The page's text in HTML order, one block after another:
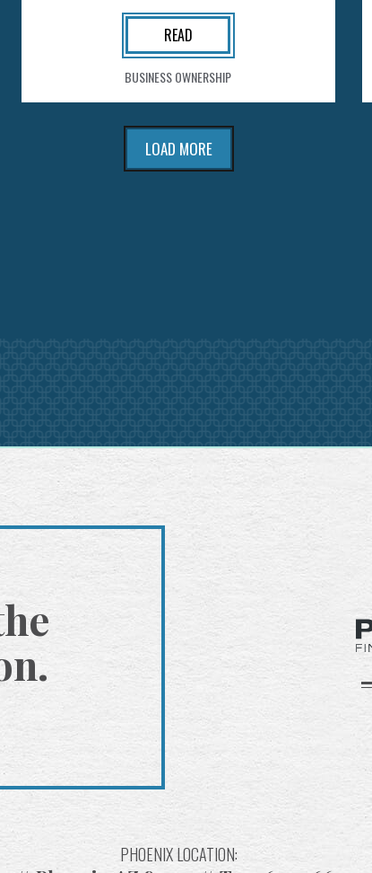
READ
BUSINESS OWNERSHIP
LOAD MORE
PHOENIX LOCATION: